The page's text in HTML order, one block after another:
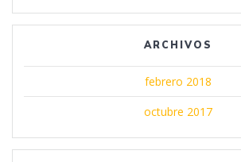
ARCHIVOS
febrero 2018
octubre 2017